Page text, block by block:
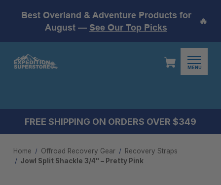
Best Overland & Adventure Products for
August — See Our Top Picks
🔥
MENU
FREE SHIPPING ON ORDERS OVER $349
Home Offroad Recovery Gear
Recovery Straps
Jowl Split Shackle 3/4" – Pretty Pink